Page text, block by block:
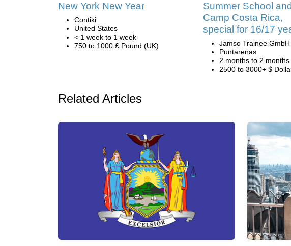
New York New Year
Contiki
United States
< 1 week to 1 week
750 to 1000 £ Pound (UK)
Summer School and
Camp Costa Rica,
special for 16/17
Jamso Trainee GmbH
Puntarenas
2 months to 2 months
2500 to 3000+ $
Related Articles